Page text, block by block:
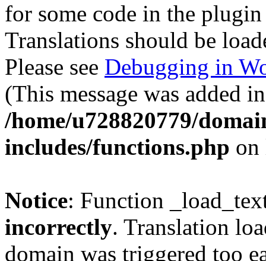
for some code in the
Translations should be
Please see Debugging in
(This message was added
/home/u728820779/
includes/functions.php
Notice: Function
incorrectly. Translation
domain was triggered too